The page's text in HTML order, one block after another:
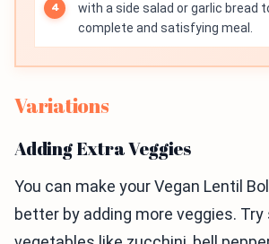
with a side salad or garlic bread
complete and satisfying meal.
Variations
Adding Extra Veggies
You can make your Vegan Lentil
better by adding more veggies. Try